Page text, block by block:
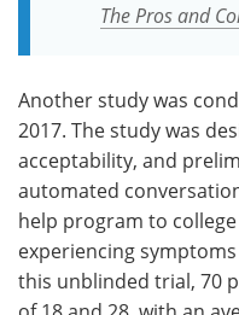
The Pros and
Another study was
2017. The study was
acceptability, and
automated
help program to
experiencing
this unblinded trial, 70